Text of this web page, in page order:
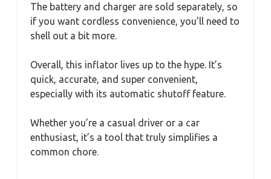
The battery and charger are sold separately, so
if you want cordless convenience, you’ll need to
shell out a bit more.
Overall, this inflator lives up to the hype. It’s
quick, accurate, and super convenient,
especially with its automatic shutoff feature.
Whether you’re a casual driver or a car
enthusiast, it’s a tool that truly simplifies a
common chore.